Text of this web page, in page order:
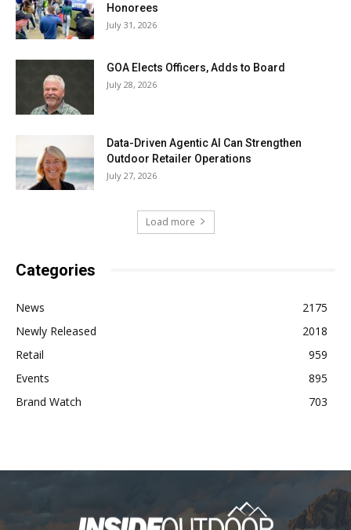
Honorees
July 31, 2026
GOA Elects Officers, Adds to Board
July 28, 2026
Data-Driven Agentic AI Can Strengthen
Outdoor Retailer Operations
July 27, 2026
Load more
Categories
News
2175
Newly Released
2018
Retail
959
Events
895
Brand Watch
703